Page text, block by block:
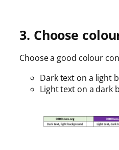
3. Choose
Choose a good colour
Dark text on a light
Light text on a dark